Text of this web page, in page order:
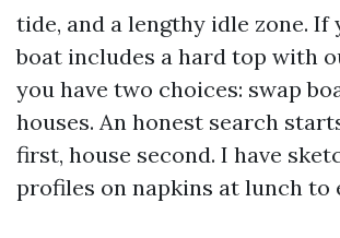
tide, and a lengthy idle zone. If
boat includes a hard top with
you have two choices: swap
houses. An honest search
first, house second. I have
profiles on napkins at lunch to